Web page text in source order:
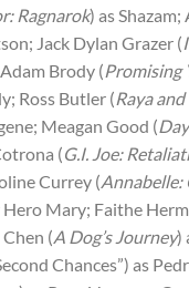
Ragnarok) as
Jack Dylan Grazer (
Brody (Promising
Ross Butler (Raya
Meagan Good (
(G.I. Joe:
Currey (Annabelle:
Mary; Faithe
(A Dog’s Journey)
Chances”) as